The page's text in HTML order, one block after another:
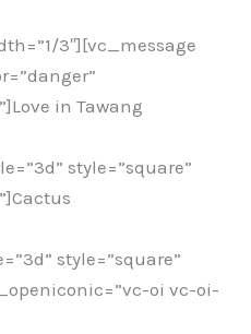
3″][vc_message
in Tawang
style=”square”
style=”square”
oi vc-oi-